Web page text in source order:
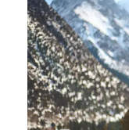
5 Days /